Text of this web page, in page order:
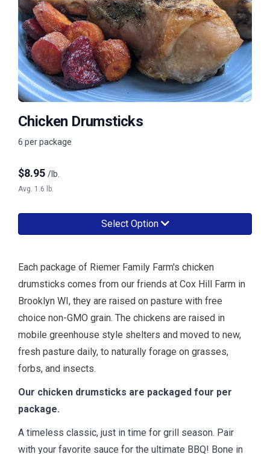
Chicken Drumsticks
6 per package
$8.95 /lb.
Avg. 1.6 lb.
Select Option
Each package of Riemer Family Farm's chicken
drumsticks comes from our friends at Cox Hill Farm in
Brooklyn WI, they are raised on pasture with free
choice non-GMO grain. The chickens are raised in
mobile greenhouse style shelters and moved to new,
fresh pasture daily, to naturally forage on grasses,
forbs, and insects.
Our chicken drumsticks are packaged four per
package.
A timeless classic, just in time for grill season. Pair
with your favorite sauce for the ultimate BBQ! Bone in